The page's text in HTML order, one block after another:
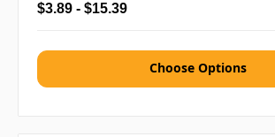
$3.89 - $15.39
Choose Options